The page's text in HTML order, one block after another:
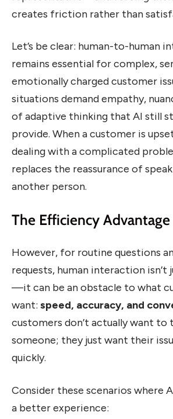
creates friction rather than
Let’s be clear: human-to-human
remains essential for complex,
emotionally charged customer
situations demand empathy,
of adaptive thinking that AI still
provide. When a customer is
dealing with a complicated
replaces the reassurance of
another person.
The Efficiency Advantage
However, for routine questions
requests, human interaction isn’t
—it can be an obstacle to what
want: speed, accuracy, and
customers don’t actually want to
someone; they just want their
quickly.
Consider these scenarios where
a better experience: